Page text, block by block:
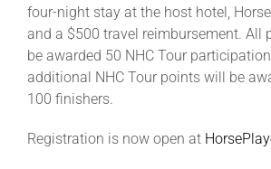
four-night stay at the host hotel,
and a $500 travel reimbursement. All
be awarded 50 NHC Tour
additional NHC Tour points will be
100 finishers.
Registration is now open at